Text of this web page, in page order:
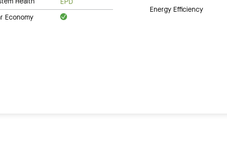
Economy
Energy Efficiency